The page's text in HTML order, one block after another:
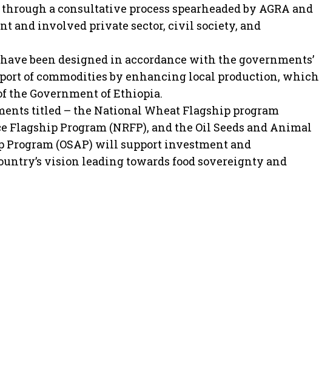
a consultative process spearheaded by AGRA and
and involved private sector, civil society, and
been designed in accordance with the governments’
of commodities by enhancing local production, which
the Government of Ethiopia.
titled – the National Wheat Flagship program
Flagship Program (NRFP), and the Oil Seeds and Animal
Program (OSAP) will support investment and
vision leading towards food sovereignty and